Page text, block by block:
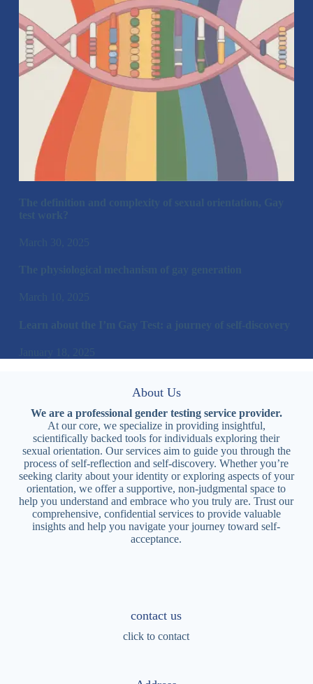
About Us
We are a professional gender testing service provider.
At our core, we specialize in providing insightful,
scientifically backed tools for individuals exploring their
sexual orientation. Our services aim to guide you through the
process of self-reflection and self-discovery. Whether you’re
seeking clarity about your identity or exploring aspects of your
orientation, we offer a supportive, non-judgmental space to
help you understand and embrace who you truly are. Trust our
comprehensive, confidential services to provide valuable
insights and help you navigate your journey toward self-
acceptance.
contact us
click to contact